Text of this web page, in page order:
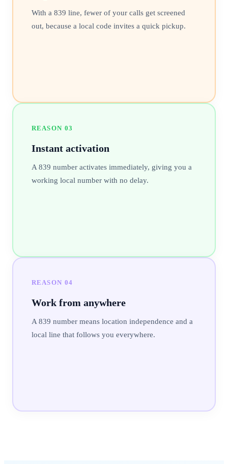
With a 839 line, fewer of your calls get screened
out, because a local code invites a quick pickup.
REASON 03
Instant activation
A 839 number activates immediately, giving you a
working local number with no delay.
REASON 04
Work from anywhere
A 839 number means location independence and a
local line that follows you everywhere.